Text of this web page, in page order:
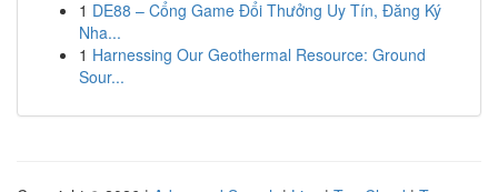
1 DE88 – Cổng Game Đổi Thưởng Uy Tín, Đăng Ký
Nha...
1 Harnessing Our Geothermal Resource: Ground
Sour...